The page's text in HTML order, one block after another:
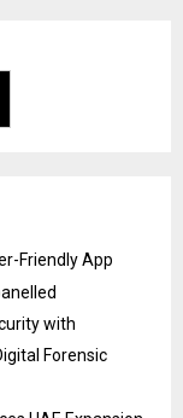
Friendly App
with
Forensic